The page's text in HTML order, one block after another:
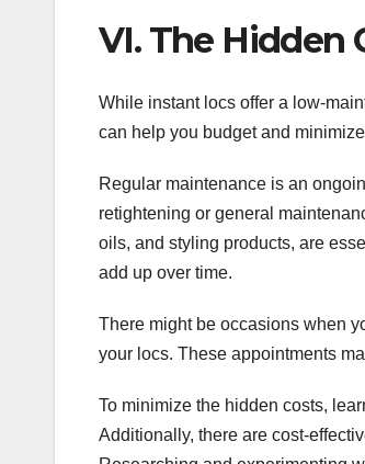
VI. The Hidden
While instant locs offer a low-
can help you budget and
Regular maintenance is an
retightening or general
oils, and styling products, are
add up over time.
There might be occasions when
your locs. These appointments
To minimize the hidden costs,
Additionally, there are cost-